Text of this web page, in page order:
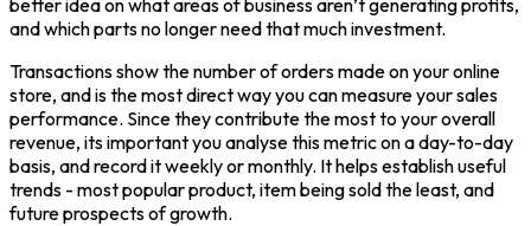
and which parts no longer need that much investment.
Transactions show the number of orders made on your online
store, and is the most direct way you can measure your sales
performance. Since they contribute the most to your overall
revenue, its important you analyse this metric on a day-to-day
basis, and record it weekly or monthly. It helps establish useful
trends - most popular product, item being sold the least, and
future prospects of growth.